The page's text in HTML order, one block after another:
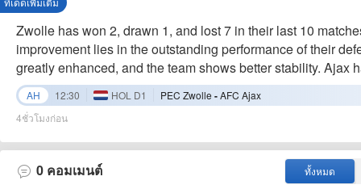
won 1 - 2 in a game. The away team, Philadelphia
wins. This match is likely to be another closely -
victory. Orlando City and Philadelphia Union are set to
two teams are in different states. Orlando City shows a
Zwolle has won 2, drawn 1, and lost 7 in their last 10
improvement lies in the outstanding performance of their
greatly enhanced, and the team shows better stability. Ajax
last 10 games. Their current form is quite excellent. Similar
to the remarkable performance of their defense. However,
mainly relies on middle - field penetration, and they don't
relatively weak scoring ability. Their performance this year
Even at home, they can only achieve a balance. In this
well. Playing at home, they have a certain goal - scoring
AH 12:30 HOL D1 PEC Zwolle -AFC Ajax
4ชั่วโมงก่อน
0 คอมเมนต์ ทั้งหมด